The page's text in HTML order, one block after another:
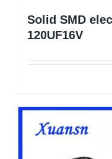
Solid SMD
120UF16V